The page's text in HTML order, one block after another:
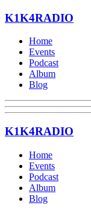
K1K4RADIO
Home
Events
Podcast
Album
Blog
K1K4RADIO
Home
Events
Podcast
Album
Blog